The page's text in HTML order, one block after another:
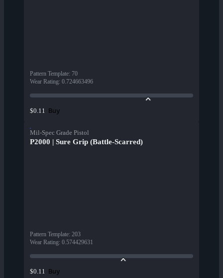
Pattern Template: 70
Wear Rating: 0.724663496
$0.11 Buy
Mil-Spec Grade Pistol
P2000 | Sure Grip (Battle-Scarred)
Pattern Template: 203
Wear Rating: 0.574429631
$0.11 Buy